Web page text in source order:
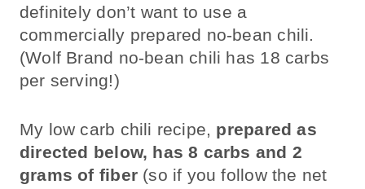
definitely don’t want to use a
commercially prepared no-bean chili.
(Wolf Brand no-bean chili has 18 carbs
per serving!)
My low carb chili recipe, prepared as
directed below, has 8 carbs and 2
grams of fiber(so if you follow the net